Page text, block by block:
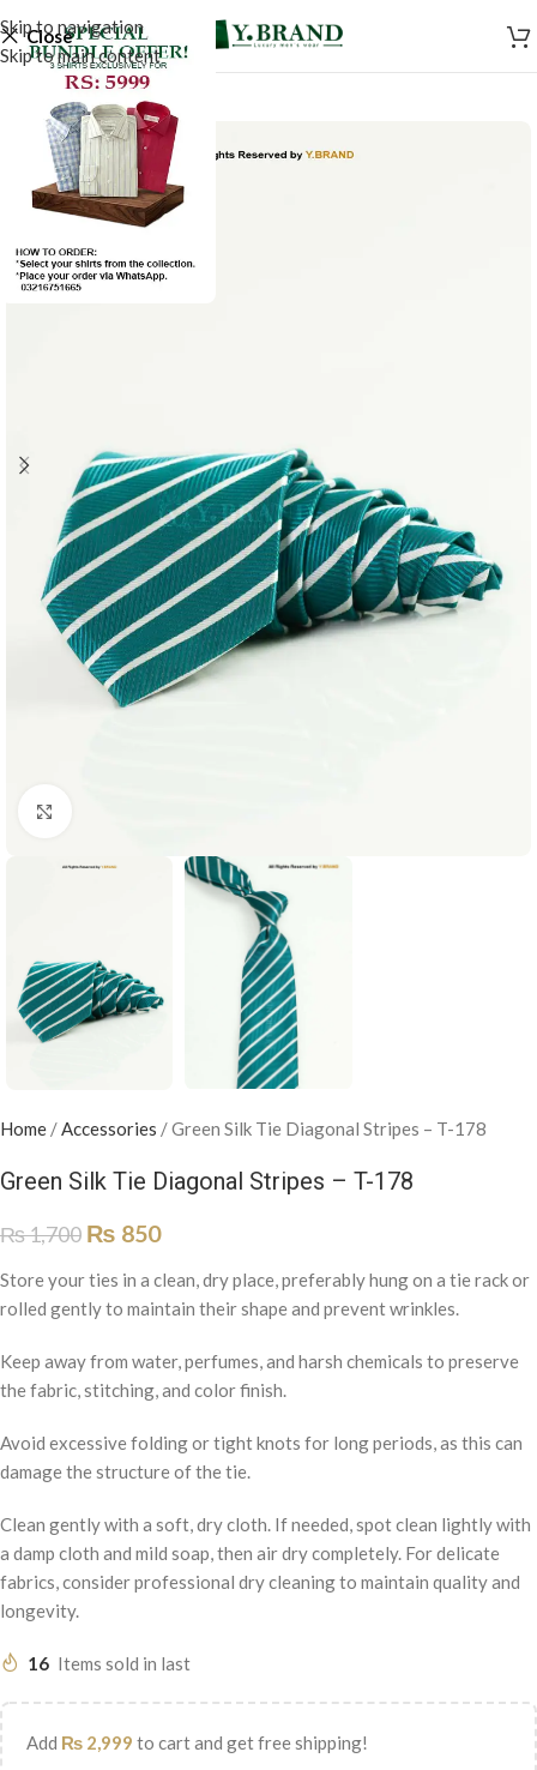
Skip to navigation
Skip to main content
Close
Home /Accessories /Green Silk Tie Diagonal Stripes – T-178
Green Silk Tie Diagonal Stripes – T-178
₨1,700 ₨ 850
Store your ties in a clean, dry place, preferably hung on a tie rack or
rolled gently to maintain their shape and prevent wrinkles.
Keep away from water, perfumes, and harsh chemicals to preserve
the fabric, stitching, and color finish.
Avoid excessive folding or tight knots for long periods, as this can
damage the structure of the tie.
Clean gently with a soft, dry cloth. If needed, spot clean lightly with
a damp cloth and mild soap, then air dry completely. For delicate
fabrics, consider professional dry cleaning to maintain quality and
longevity.
16 Items sold in last
Add ₨ 2,999 to cart and get free shipping!